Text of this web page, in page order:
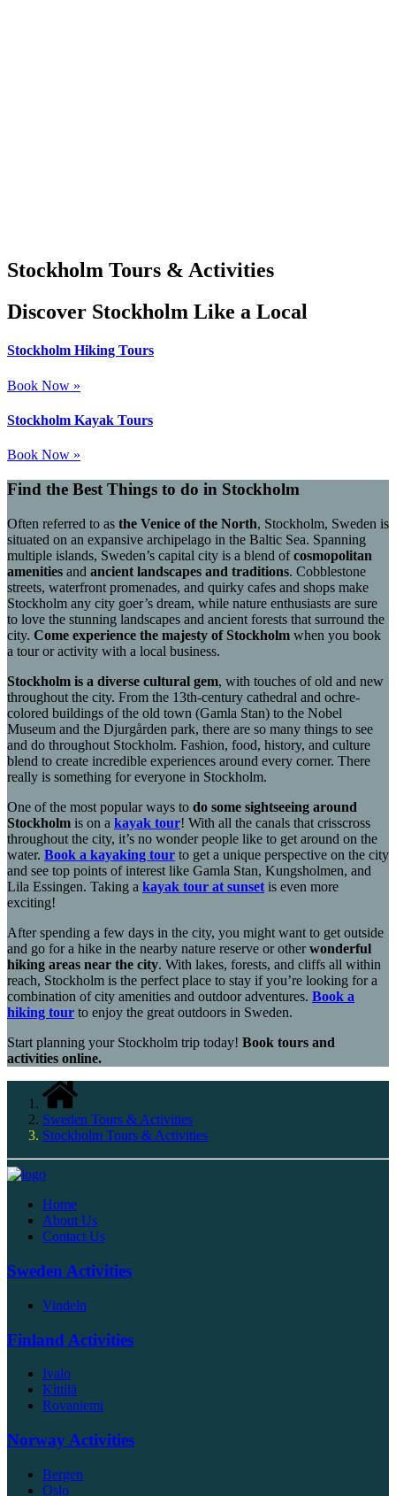
Stockholm Tours & Activities
Discover Stockholm Like a Local
Stockholm Hiking Tours
Book Now »
Stockholm Kayak Tours
Book Now »
Find the Best Things to do in Stockholm
Often referred to as the Venice of the North, Stockholm, Sweden is
situated on an expansive archipelago in the Baltic Sea. Spanning
multiple islands, Sweden’s capital city is a blend ofcosmopolitan
amenities and ancient landscapes and traditions. Cobblestone
streets, waterfront promenades, and quirky cafes and shops make
Stockholm any city goer’s dream, while nature enthusiasts are sure
to love the stunning landscapes and ancient forests that surround the
city. Come experience the majesty of Stockholm when you book
a tour or activity with a local business.
Stockholm is a diverse cultural gem, with touches of old and new
throughout the city. From the 13th-century cathedral and ochre-
colored buildings of the old town (Gamla Stan) to the Nobel
Museum and the Djurgården park, there are so many things to see
and do throughout Stockholm. Fashion, food, history, and culture
blend to create incredible experiences around every corner. There
really is something for everyone in Stockholm.
One of the most popular ways to do some sightseeing around
Stockholm is on a kayak tour! With all the canals that crisscross
throughout the city, it’s no wonder people like to get around on the
water. Book a kayaking tour to get a unique perspective on the city
and see top points of interest like Gamla Stan, Kungsholmen, and
Lila Essingen. Taking a kayak tour at sunset is even more
exciting!
After spending a few days in the city, you might want to get outside
and go for a hike in the nearby nature reserve or otherwonderful
hiking areas near the city. With lakes, forests, and cliffs all within
reach, Stockholm is the perfect place to stay if you’re looking for a
combination of city amenities and outdoor adventures. Book a
hiking tour to enjoy the great outdoors in Sweden.
Start planning your Stockholm trip today! Book tours and
activities online.
Sweden Tours & Activities
Stockholm Tours & Activities
Home
About Us
Contact Us
Sweden Activities
Vindeln
Finland Activities
Ivalo
Kittilä
Rovaniemi
Norway Activities
Bergen
Oslo